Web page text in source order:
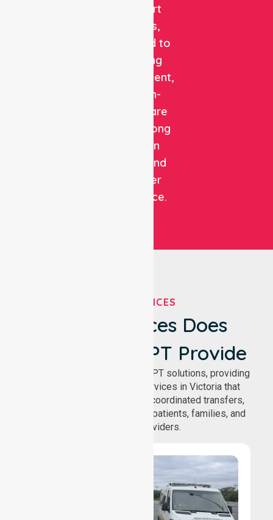
transport
services,
dedicated to
delivering
safe, efficient,
and high-
quality care
with a strong
focus on
patient and
customer
experience.
OUR SERVICES
What Services Does
NurseLink NEPT Provide
We deliver comprehensive NEPT solutions, providing
reliable patient transport services in Victoria that
support safe medical travel, coordinated transfers,
and comfortable journeys for patients, families, and
healthcare providers.